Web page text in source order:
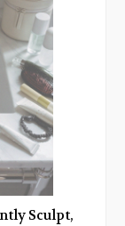
Sculpt,